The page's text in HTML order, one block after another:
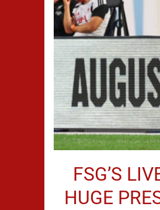
FSG’S
HUGE